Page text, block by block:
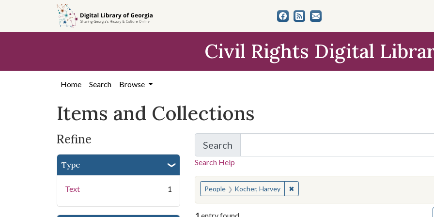
search
content
first
Civil Rights Digital
Home Search Browse
Items and Collections
Refine
Type
Text 1
Search
for Items and Collections
Search Help
You searched for:
People Kocher, Harvey ✖Remove constraint People: Kocher, Harvey